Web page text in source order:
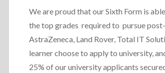
We are proud that our Sixth Form is
the top grades required to pursue
AstraZeneca, Land Rover, Total IT
learner choose to apply to university,
25% of our university applicants